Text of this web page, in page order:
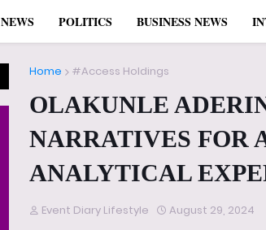
NEWS POLITICS BUSINESS NEWS
Home #Access Holdings
OLAKUNLE
NARRATIVES FOR
ANALYTICAL
Event Diary Lifestyle August 29, 2024